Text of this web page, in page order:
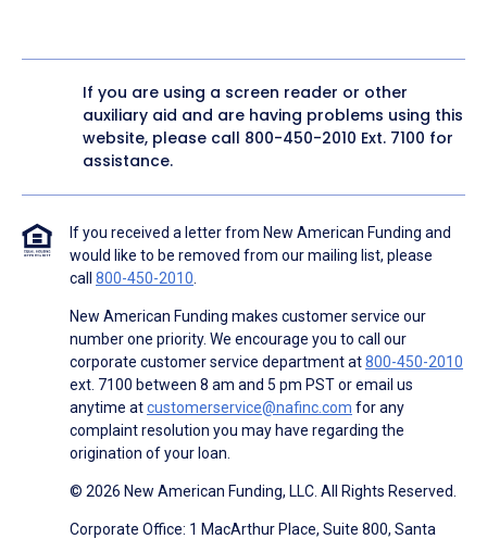
If you are using a screen reader or other
auxiliary aid and are having problems using this
website, please call 800-450-2010 Ext. 7100 for
assistance.
If you received a letter from New American Funding and
would like to be removed from our mailing list, please
call 800-450-2010
New American Funding makes customer service our
number one priority. We encourage you to call our
corporate customer service department at800-450-2010
ext. 7100 between 8 am and 5 pm PST or email us
anytime atcustomerservice@nafinc.com for any
complaint resolution you may have regarding the
origination of your loan.
© 2026 New American Funding, LLC. All Rights Reserved.
Corporate Office: 1 MacArthur Place, Suite 800, Santa